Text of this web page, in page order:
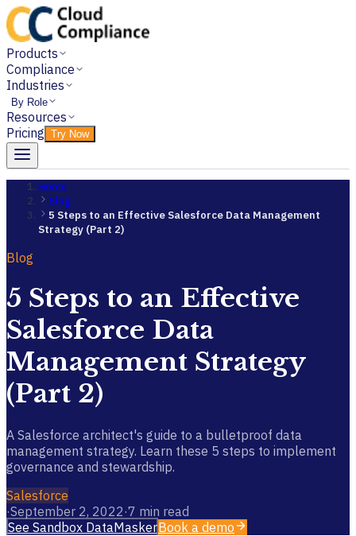
Products
Compliance
Industries
By Role
Resources
Pricing Try Now
Home
Blog
5 Steps to an Effective Salesforce Data Management
Strategy (Part 2)
Blog
5 Steps to an Effective
Salesforce Data
Management Strategy
(Part 2)
A Salesforce architect's guide to a bulletproof data
management strategy. Learn these 5 steps to implement
governance and stewardship.
Salesforce
·September 2, 2022·7 min read
See Sandbox DataMaskerBook a demo